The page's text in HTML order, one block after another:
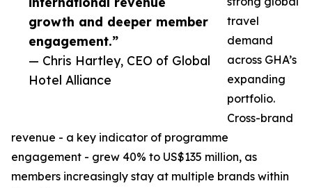
growth and deeper member
engagement.”
— Chris Hartley, CEO of Global
Hotel Alliance
travel
demand
across GHA’s
expanding
portfolio.
Cross-brand
revenue - a key indicator of programme
engagement - grew 40% to US$135 million, as
members increasingly stay at multiple brands within